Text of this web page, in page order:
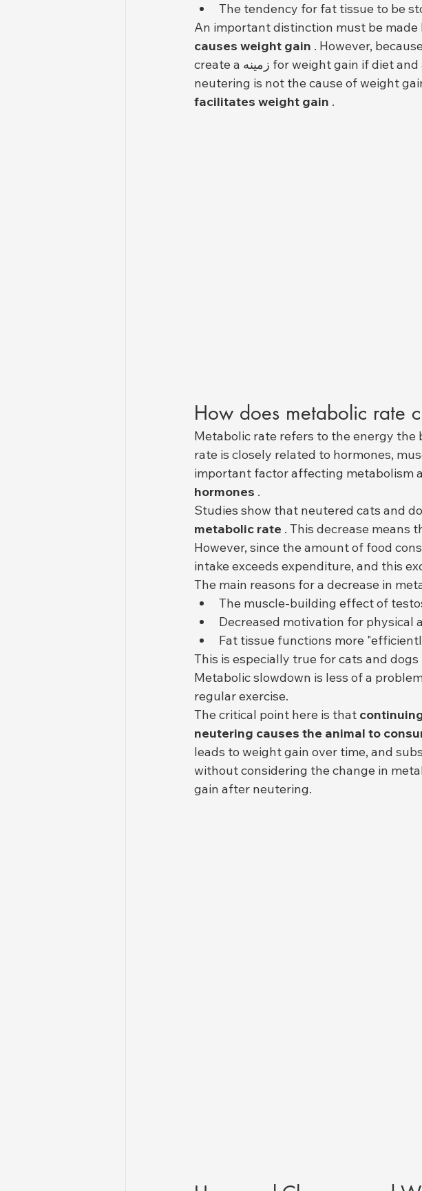
The tendency for fat tissue to be
An important distinction must be made
causes weight gain . However,
create a زمینه for weight gain if diet and activity levels remain the same. In other words,
neutering is not the cause of weight
facilitates weight gain .
How does metabolic rate
Metabolic rate refers to the energy the
rate is closely related to hormones,
important factor affecting metabolism
hormones .
Studies show that neutered cats and
metabolic rate . This decrease means
However, since the amount of food
intake exceeds expenditure, and this
The main reasons for a decrease in
The muscle-building effect of
Decreased motivation for physical
Fat tissue functions more
This is especially true for cats and
Metabolic slowdown is less of a
regular exercise.
The critical point here is that
neutering causes the animal to
leads to weight gain over time, and
without considering the change in
gain after neutering.